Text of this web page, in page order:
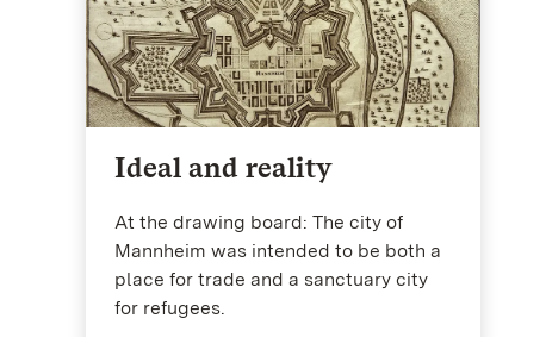
Ideal and reality
At the drawing board: The city of
Mannheim was intended to be both a
place for trade and a sanctuary city
for refugees.